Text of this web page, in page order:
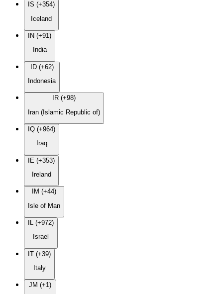
IS (+354)
Iceland
IN (+91)
India
ID (+62)
Indonesia
IR (+98)
Iran (Islamic Republic of)
IQ (+964)
Iraq
IE (+353)
Ireland
IM (+44)
Isle of Man
IL (+972)
Israel
IT (+39)
Italy
JM (+1)